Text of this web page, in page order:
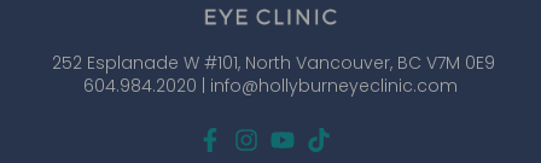
252 Esplanade W #101, North Vancouver, BC V7M 0E9
604.984.2020 | info@hollyburneyeclinic.com